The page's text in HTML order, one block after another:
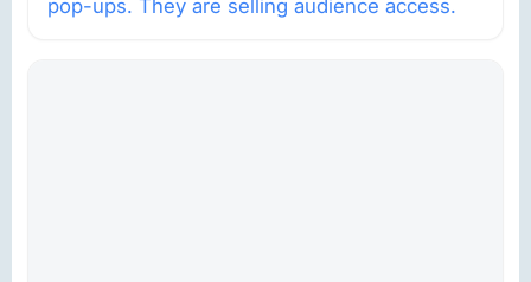
pop-ups. They are selling audience access.